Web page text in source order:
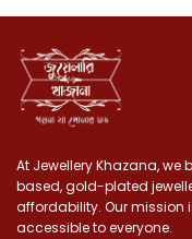
At Jewellery Khazana,
based, gold-plated
affordability. Our mission
accessible to everyone.